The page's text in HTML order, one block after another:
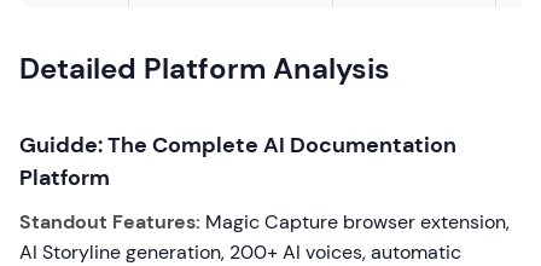
Detailed Platform Analysis
Guidde: The Complete AI Documentation
Platform
Standout Features: Magic Capture browser extension,
AI Storyline generation, 200+ AI voices, automatic